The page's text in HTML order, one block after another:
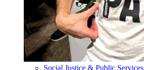
Social Justice & Public Services